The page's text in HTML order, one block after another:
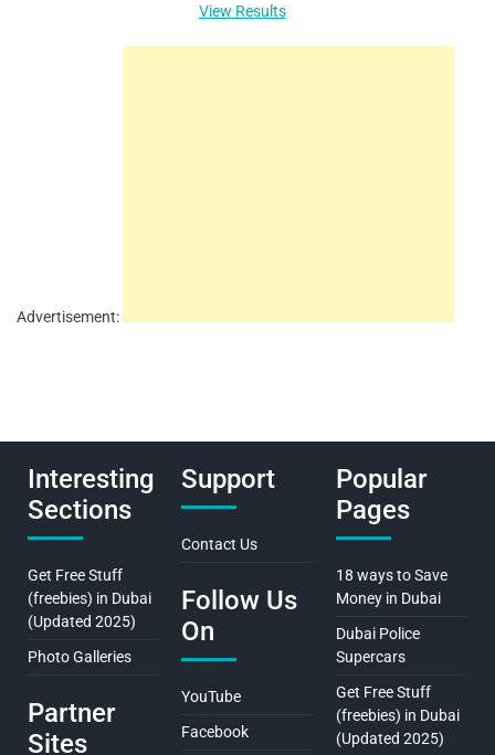
View Results
Advertisement:
Interesting
Sections
Get Free Stuff
(freebies) in Dubai
(Updated 2025)
Photo Galleries
Partner
Sites
Support
Contact Us
Follow Us
On
YouTube
Facebook
Popular
Pages
18 ways to Save
Money in Dubai
Dubai Police
Supercars
Get Free Stuff
(freebies) in Dubai
(Updated 2025)